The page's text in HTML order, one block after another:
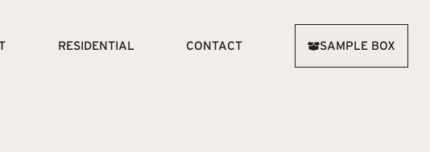
RESIDENTIAL CONTACT SAMPLE BOX